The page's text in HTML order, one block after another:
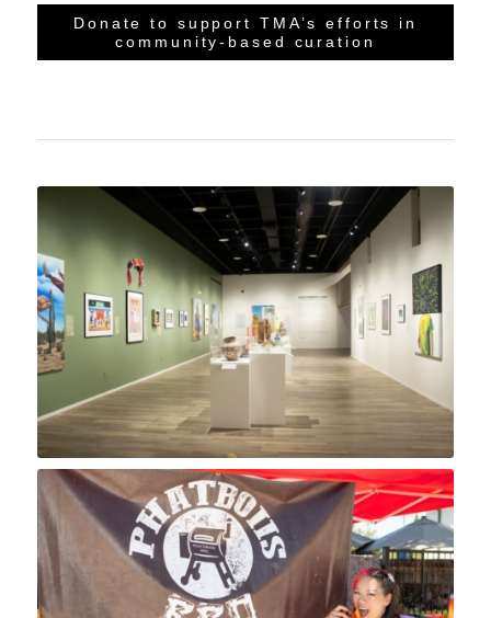
Donate to support TMA’s efforts in
community-based curation